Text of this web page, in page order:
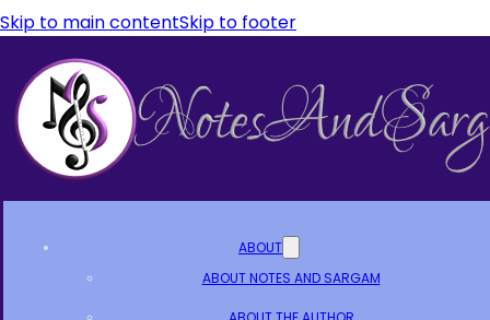
Skip to main contentSkip to footer
ABOUT
ABOUT NOTES AND SARGAM